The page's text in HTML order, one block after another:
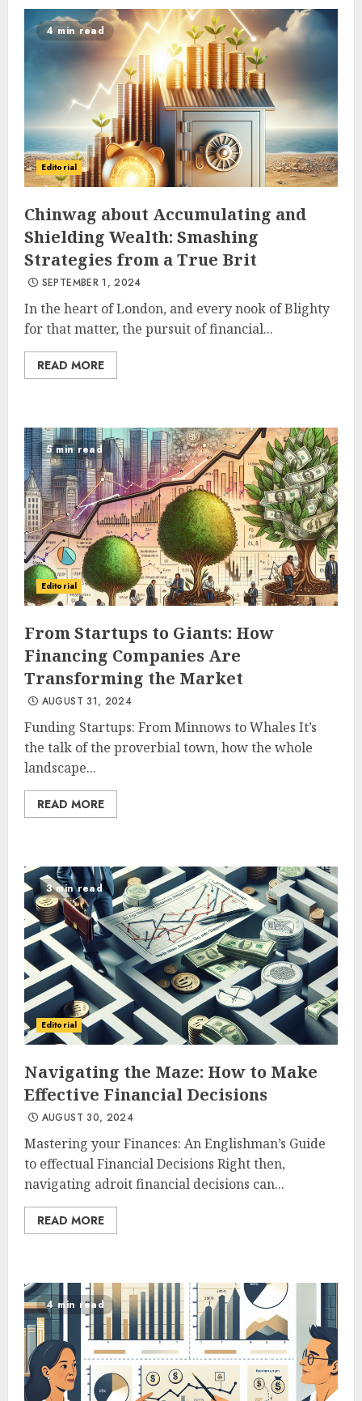
4 min read
Editorial
Chinwag about Accumulating and
Shielding Wealth: Smashing
Strategies from a True Brit
SEPTEMBER 1, 2024
In the heart of London, and every nook of Blighty
for that matter, the pursuit of financial...
READ MORE
5 min read
Editorial
From Startups to Giants: How
Financing Companies Are
Transforming the Market
AUGUST 31, 2024
Funding Startups: From Minnows to Whales It’s
the talk of the proverbial town, how the whole
landscape...
READ MORE
3 min read
Editorial
Navigating the Maze: How to Make
Effective Financial Decisions
AUGUST 30, 2024
Mastering your Finances: An Englishman’s Guide
to effectual Financial Decisions Right then,
navigating adroit financial decisions can...
READ MORE
4 min read